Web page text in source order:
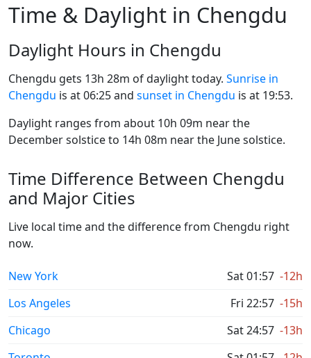
Time & Daylight in Chengdu
Daylight Hours in Chengdu
Chengdu gets 13h 28m of daylight today. Sunrise in
Chengdu is at 06:25 and sunset in Chengdu is at 19:53.
Daylight ranges from about 10h 09m near the
December solstice to 14h 08m near the June solstice.
Time Difference Between Chengdu
and Major Cities
Live local time and the difference from Chengdu right
now.
New York Sat 01:57 -12h
Los Angeles
Fri 22:57 -15h
Chicago
Sat 24:57 -13h